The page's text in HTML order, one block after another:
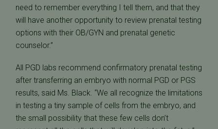
need to remember everything I tell them, and that they
will have another opportunity to review prenatal testing
options with their OB/GYN and prenatal genetic
counselor.”
All PGD labs recommend confirmatory prenatal testing
after transferring an embryo with normal PGD or PGS
results, said Ms. Black. “We all recognize the limitations
in testing a tiny sample of cells from the embryo, and
the small possibility that these few cells don’t